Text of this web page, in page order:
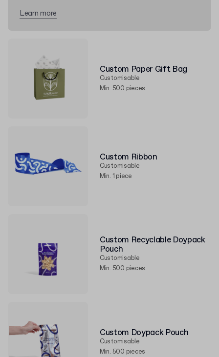
Custom Paper Gift Bag
Customisable
Min. 500 pieces
Custom Ribbon
Customisable
Min. 1 piece
Custom Recyclable Doypack
Pouch
Customisable
Min. 500 pieces
Custom Doypack Pouch
Customisable
Min. 500 pieces
Learn more